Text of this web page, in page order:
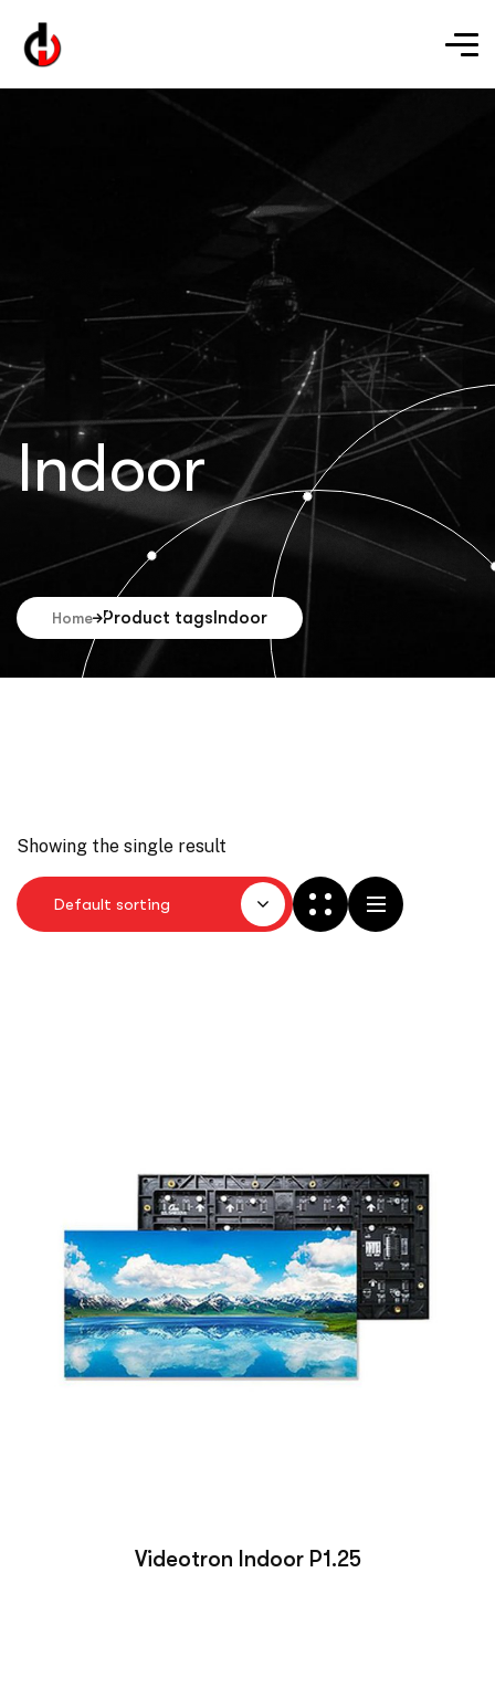
Indoor
Home Product tags Indoor
Showing the single result
Default sorting
Videotron Indoor P1.25